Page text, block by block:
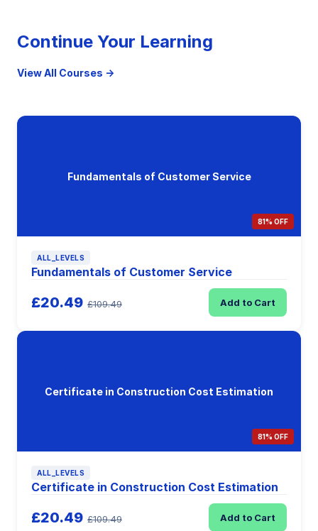
Continue Your Learning
View All Courses →
Fundamentals of Customer Service
81% OFF
ALL_LEVELS
Fundamentals of Customer Service
£20.49 £109.49 Add to Cart
Certificate in Construction Cost Estimation
81% OFF
ALL_LEVELS
Certificate in Construction Cost Estimation
£20.49 £109.49 Add to Cart